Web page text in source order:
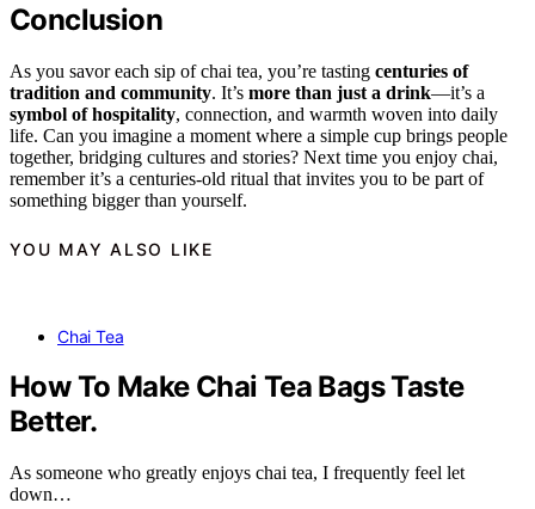
Conclusion
As you savor each sip of chai tea, you’re tasting centuries of
tradition and community. It’s more than just a drink—it’s a
symbol of hospitality, connection, and warmth woven into daily
life. Can you imagine a moment where a simple cup brings people
together, bridging cultures and stories? Next time you enjoy chai,
remember it’s a centuries-old ritual that invites you to be part of
something bigger than yourself.
YOU MAY ALSO LIKE
Chai Tea
How To Make Chai Tea Bags Taste
Better.
As someone who greatly enjoys chai tea, I frequently feel let
down…